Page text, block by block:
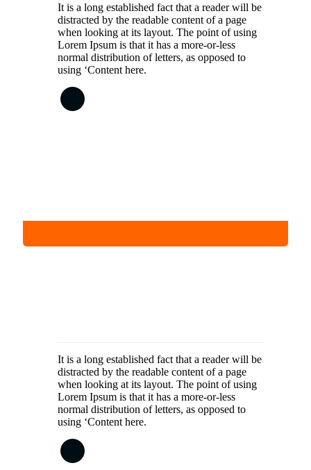
It is a long established fact that a reader will be
distracted by the readable content of a page
when looking at its layout. The point of using
Lorem Ipsum is that it has a more-or-less
normal distribution of letters, as opposed to
using ‘Content here.
It is a long established fact that a reader will be
distracted by the readable content of a page
when looking at its layout. The point of using
Lorem Ipsum is that it has a more-or-less
normal distribution of letters, as opposed to
using ‘Content here.